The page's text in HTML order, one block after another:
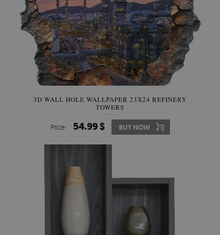
3D WALL HOLE WALLPAPER 23X24 REFINERY
TOWERS
Price: 54.99 $ BUY NOW